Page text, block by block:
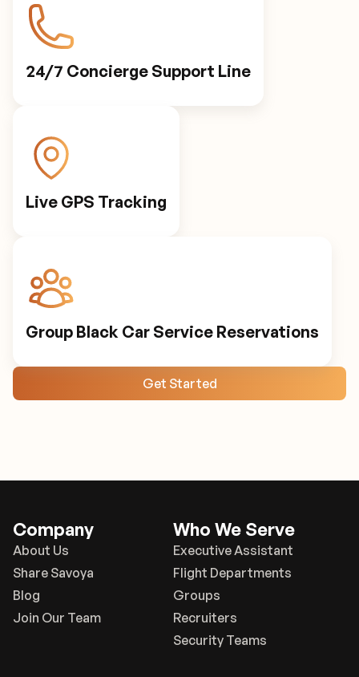
24/7 Concierge Support Line
Live GPS Tracking
Group Black Car Service Reservations
Get Started
Company
About Us
Share Savoya
Blog
Join Our Team
Who We Serve
Executive Assistant
Flight Departments
Groups
Recruiters
Security Teams